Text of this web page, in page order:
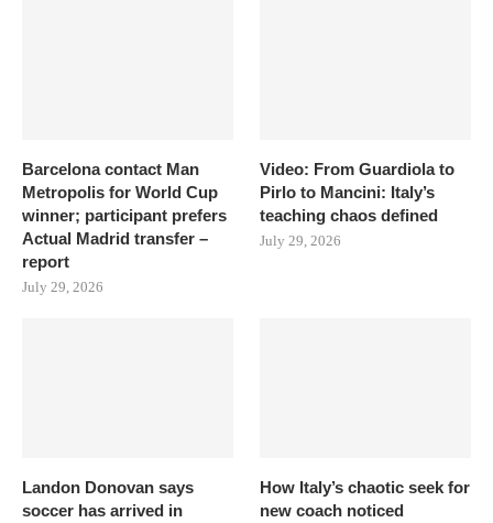
Barcelona contact Man
Metropolis for World Cup
winner; participant prefers
Actual Madrid transfer –
report
July 29, 2026
Video: From Guardiola to
Pirlo to Mancini: Italy’s
teaching chaos defined
July 29, 2026
Landon Donovan says
soccer has arrived in
How Italy’s chaotic seek for
new coach noticed